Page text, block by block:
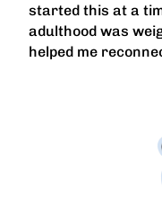
started this at a
adulthood was
helped me